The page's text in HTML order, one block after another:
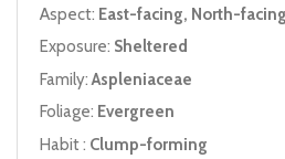
Aspect: East-facing, North-
Exposure: Sheltered
Family:Aspleniaceae
Foliage: Evergreen
Habit : Clump-forming